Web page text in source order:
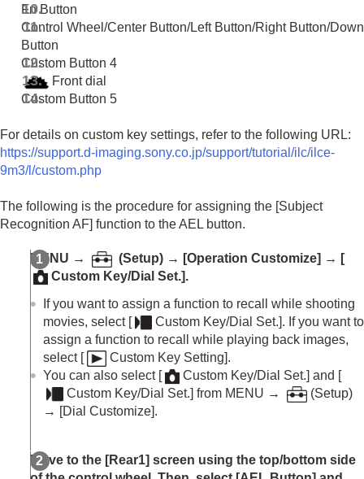
Fn Button
Control Wheel /Center Button/Left Button/Right Button/Down
Button
Custom Button 4
Front dial
Custom Button 5
For details on custom key settings, refer to the following URL:
https://support.d-imaging.sony.co.jp/support/tutorial/ilc/ilce-
9m3/l/custom.php
The following is the procedure for assigning the [Subject
Recognition AF] function to the AEL button.
MENU → (Setup) → [Operation Customize] → [
Custom Key/Dial Set.].
If you want to assign a function to recall while shooting
movies, select [ Custom Key/Dial Set.]. If you want to
assign a function to recall while playing back images,
select [ Custom Key Setting].
You can also select [ Custom Key/Dial Set.] and [
Custom Key/Dial Set.] from MENU → (Setup)
→ [Dial Customize].
Move to the [Rear1] screen using the top/bottom side